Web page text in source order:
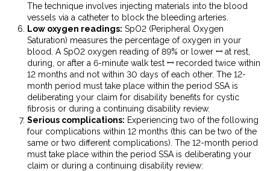
The technique involves injecting materials into the blood
vessels via a catheter to block the bleeding arteries.
Low oxygen readings: SpO2 (Peripheral Oxygen
Saturation) measures the percentage of oxygen in your
blood. A SpO2 oxygen reading of 89% or lower ꟷ at rest,
during, or after a 6-minute walk test ꟷ recorded twice within
12 months and not within 30 days of each other. The 12-
month period must take place within the period SSA is
deliberating your claim for disability benefits for cystic
fibrosis or during a continuing disability review.
Serious complications: Experiencing two of the following
four complications within 12 months (this can be two of the
same or two different complications). The 12-month period
must take place within the period SSA is deliberating your
claim or during a continuing disability review: